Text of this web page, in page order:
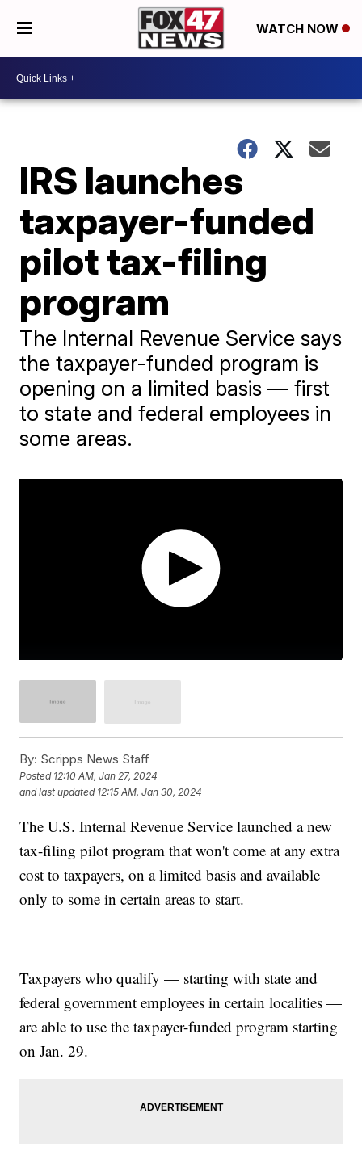
WATCH NOW
IRS launches
taxpayer-funded
pilot tax-filing
program
The Internal Revenue Service says
the taxpayer-funded program is
opening on a limited basis — first
to state and federal employees in
some areas.
By: Scripps News Staff
Posted 12:10 AM, Jan 27, 2024
and last updated 12:15 AM, Jan 30, 2024
The U.S. Internal Revenue Service launched a new
tax-filing pilot program that won't come at any extra
cost to taxpayers, on a limited basis and available
only to some in certain areas to start.
Taxpayers who qualify — starting with state and
federal government employees in certain localities —
are able to use the taxpayer-funded program starting
on Jan. 29.